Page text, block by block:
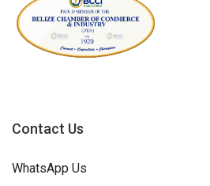
Contact Us
WhatsApp Us